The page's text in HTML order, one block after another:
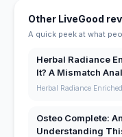
Other LiveGood
A quick peek at what
Herbal Radiance
It? A Mismatch
Herbal Radiance
Osteo Complete:
Understanding